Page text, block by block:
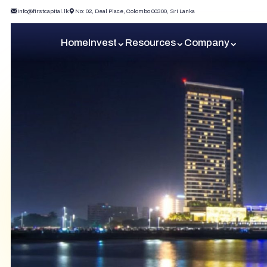
info@firstcapital.lk No: 02, Deal Place, Colombo 00300, Sri Lanka
HomeInvest Resources Company